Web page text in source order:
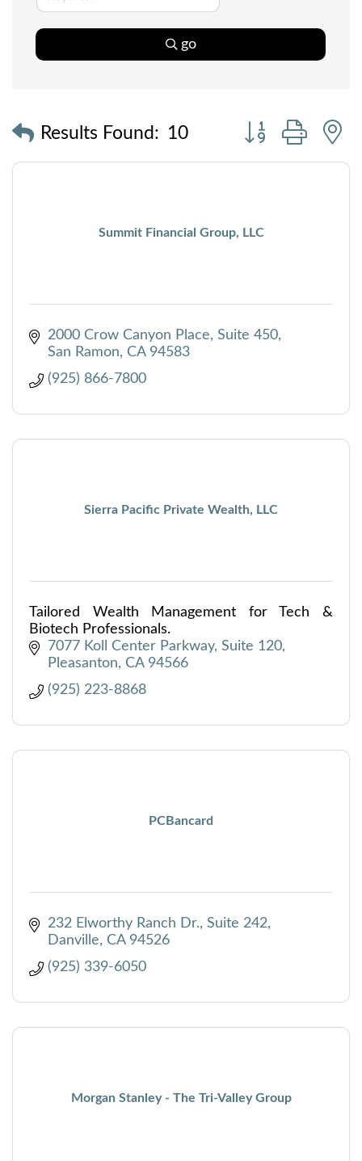
go
Results Found: 10
Button group with
Summit Financial Group, LLC
2000 Crow Canyon Place, Suite 450
San Ramon
CA 94583
(925) 866-7800
Sierra Pacific Private Wealth, LLC
Tailored Wealth Management for Tech &
Biotech Professionals.
7077 Koll Center Parkway Suite 120
Pleasanton
CA 94566
(925) 223-8868
PCBancard
232 Elworthy Ranch Dr. Suite 242
Danville
CA 94526
(925) 339-6050
Morgan Stanley - The Tri-Valley Group